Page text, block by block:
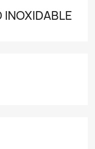
INOXIDABLE